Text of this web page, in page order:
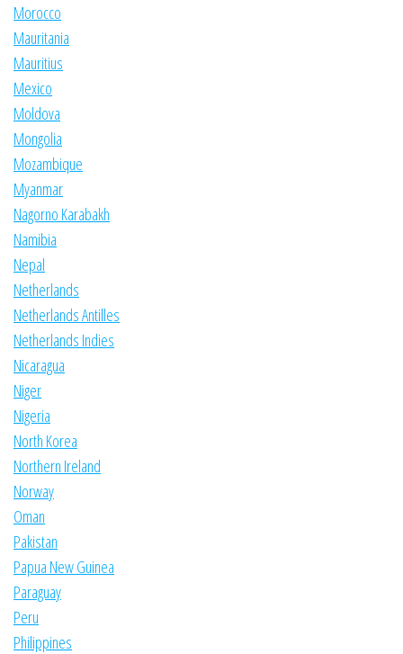
Morocco
Mauritania
Mauritius
Mexico
Moldova
Mongolia
Mozambique
Myanmar
Nagorno Karabakh
Namibia
Nepal
Netherlands
Netherlands Antilles
Netherlands Indies
Nicaragua
Niger
Nigeria
North Korea
Northern Ireland
Norway
Oman
Pakistan
Papua New Guinea
Paraguay
Peru
Philippines